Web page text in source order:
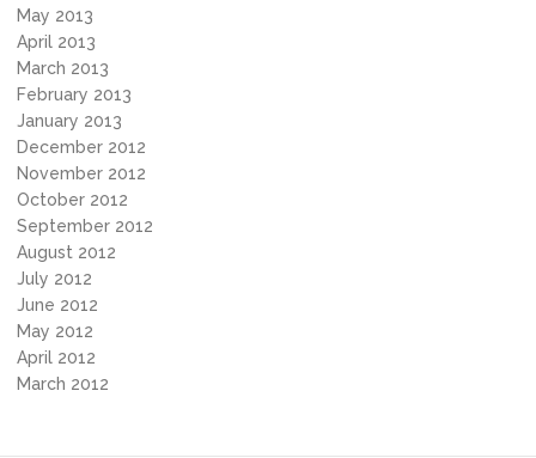
May 2013
April 2013
March 2013
February 2013
January 2013
December 2012
November 2012
October 2012
September 2012
August 2012
July 2012
June 2012
May 2012
April 2012
March 2012